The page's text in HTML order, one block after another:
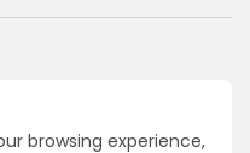
browsing experience,
SEVEN